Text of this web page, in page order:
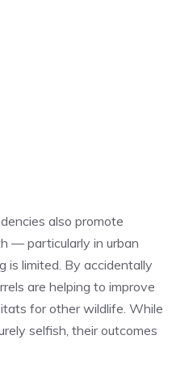
also promote
— particularly in urban
is limited. By accidentally
are helping to improve
for other wildlife. While
selfish, their outcomes